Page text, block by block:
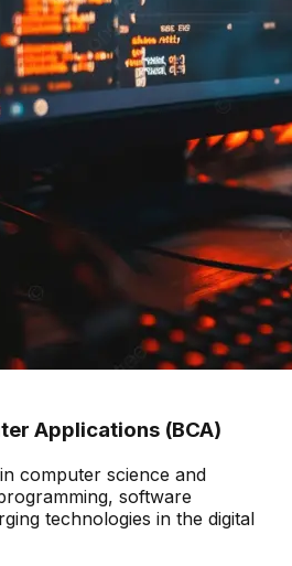
Applications (BCA)
computer science and
software
technologies in the digital